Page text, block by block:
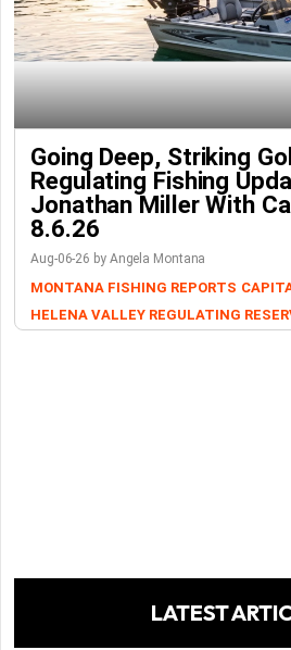
Going Deep, Striking
Regulating Fishing
Jonathan Miller With
8.6.26
Aug-06-26 by Angela Montana
MONTANA FISHING REPORTS
HELENA VALLEY REGULATING
LATEST